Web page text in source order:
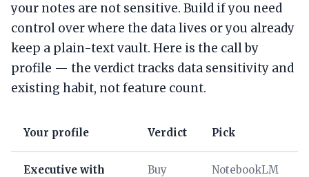
your notes are not sensitive. Build if you need
control over where the data lives or you already
keep a plain-text vault. Here is the call by
profile — the verdict tracks data sensitivity and
existing habit, not feature count.
Your profile Verdict Pick
Executive with
Buy
NotebookLM